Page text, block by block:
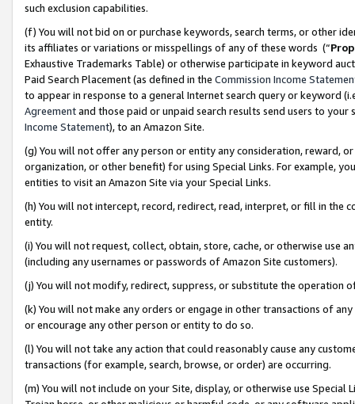
such exclusion capabilities.
(f) You will not bid on or purchase keywords, search terms, or other
its affiliates or variations or misspellings of any of these words (“
Exhaustive Trademarks Table) or otherwise participate in keyword
Paid Search Placement (as defined in the Commission Income
to appear in response to a general Internet search query or keyword
Agreementand those paid or unpaid search results send users to
Income Statement), to an Amazon Site.
(g) You will not offer any person or entity any consideration, reward,
organization, or other benefit) for using Special Links. For example,
entities to visit an Amazon Site via your Special Links.
(h) You will not intercept, record, redirect, read, interpret, or fill in
entity.
(i) You will not request, collect, obtain, store, cache, or otherwise use
(including any usernames or passwords of Amazon Site customers).
(j) You will not modify, redirect, suppress, or substitute the operation
(k) You will not make any orders or engage in other transactions of
or encourage any other person or entity to do so.
(l) You will not take any action that could reasonably cause any
transactions (for example, search, browse, or order) are occurring.
(m) You will not include on your Site, display, or otherwise use